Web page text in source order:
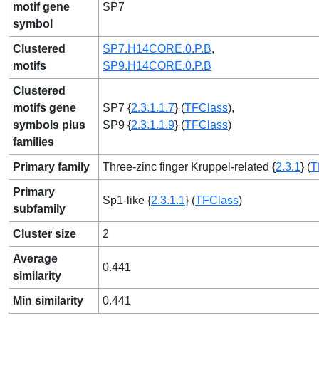
motif gene
symbol
SP7
Clustered
motifs
SP7.H14CORE.0.P.B,
SP9.H14CORE.0.P.B
Clustered
motifs gene
symbols plus
families
SP7 {2.3.1.1.7} (TFClass),
SP9 {2.3.1.1.9} (TFClass)
Primary family Three-zinc finger Kruppel-related {2.3.1} (
Primary
subfamily
Sp1-like {2.3.1.1} (TFClass)
Cluster size 2
Average
similarity
0.441
Min similarity 0.441